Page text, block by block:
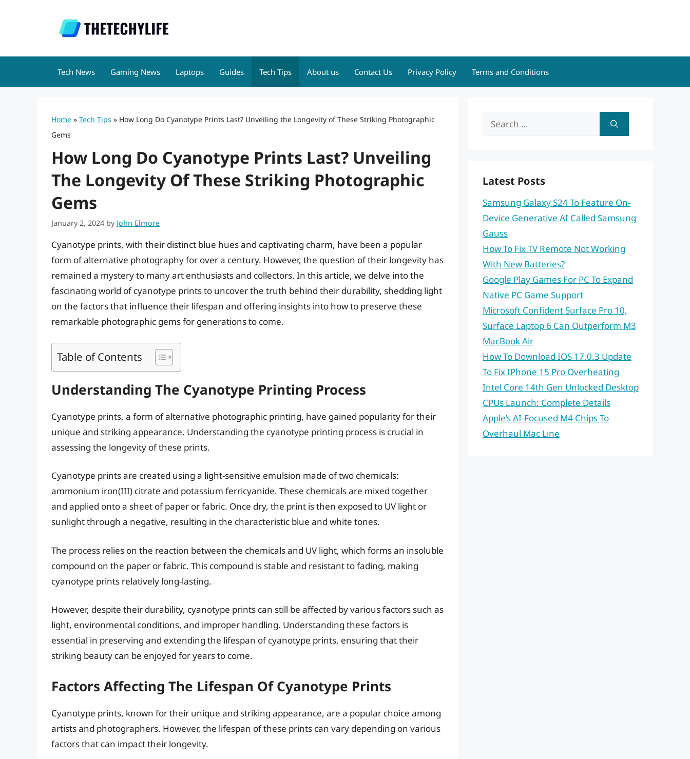
Tech News Gaming News Laptops Guides Tech Tips About us Contact Us Privacy Policy Terms and Conditions
Home » Tech Tips » How Long Do Cyanotype Prints Last? Unveiling the Longevity of These Striking Photographic
Gems
How Long Do Cyanotype Prints Last? Unveiling
The Longevity Of These Striking Photographic
Gems
January 2, 2024 by John Elmore
Cyanotype prints, with their distinct blue hues and captivating charm, have been a popular
form of alternative photography for over a century. However, the question of their longevity has
remained a mystery to many art enthusiasts and collectors. In this article, we delve into the
fascinating world of cyanotype prints to uncover the truth behind their durability, shedding light
on the factors that influence their lifespan and offering insights into how to preserve these
remarkable photographic gems for generations to come.
Table of Contents
Understanding The Cyanotype Printing Process
Cyanotype prints, a form of alternative photographic printing, have gained popularity for their
unique and striking appearance. Understanding the cyanotype printing process is crucial in
assessing the longevity of these prints.
Cyanotype prints are created using a light-sensitive emulsion made of two chemicals:
ammonium iron(III) citrate and potassium ferricyanide. These chemicals are mixed together
and applied onto a sheet of paper or fabric. Once dry, the print is then exposed to UV light or
sunlight through a negative, resulting in the characteristic blue and white tones.
The process relies on the reaction between the chemicals and UV light, which forms an insoluble
compound on the paper or fabric. This compound is stable and resistant to fading, making
cyanotype prints relatively long-lasting.
However, despite their durability, cyanotype prints can still be affected by various factors such as
light, environmental conditions, and improper handling. Understanding these factors is
essential in preserving and extending the lifespan of cyanotype prints, ensuring that their
striking beauty can be enjoyed for years to come.
Factors Affecting The Lifespan Of Cyanotype Prints
Cyanotype prints, known for their unique and striking appearance, are a popular choice among
artists and photographers. However, the lifespan of these prints can vary depending on various
factors that can impact their longevity.
Search
Latest Posts
Samsung Galaxy S24 To Feature On-
Device Generative AI Called Samsung
Gauss
How To Fix TV Remote Not Working
With New Batteries?
Google Play Games For PC To Expand
Native PC Game Support
Microsoft Confident Surface Pro 10,
Surface Laptop 6 Can Outperform M3
MacBook Air
How To Download IOS 17.0.3 Update
To Fix IPhone 15 Pro Overheating
Intel Core 14th Gen Unlocked Desktop
CPUs Launch: Complete Details
Apple’s AI-Focused M4 Chips To
Overhaul Mac Line